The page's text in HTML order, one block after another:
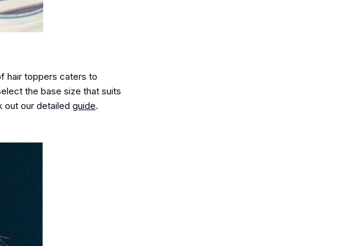
hair toppers caters to
the base size that suits
out our detailed guide.